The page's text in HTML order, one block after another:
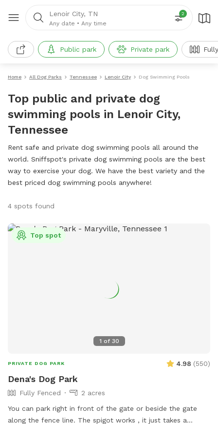
Lenoir City, TN
Any date • Any time
2
Public park Private park
Home All Dog Parks Tennessee Lenoir City Dog Swimming Pools
Top public and private dog
swimming pools in Lenoir City,
Tennessee
Rent safe and private dog swimming pools all around the
world. Sniffspot's private dog swimming pools are the best
way to exercise your dog. We have the best variety and the
best priced dog swimming pools anywhere!
4 spots found
1 of 30
Top spot
PRIVATE DOG PARK 4.98 (550)
Dena's Dog Park
Fully Fenced
2 acres
You can park right in front of the gate or beside the gate
along the fence line. The spigot works , it just takes a